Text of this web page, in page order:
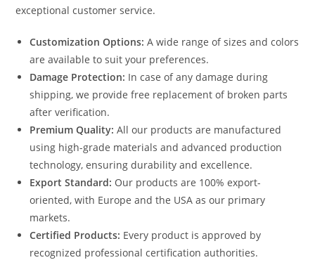
exceptional customer service.
Customization Options: A wide range of sizes and colors
are available to suit your preferences.
Damage Protection: In case of any damage during
shipping, we provide free replacement of broken parts
after verification.
Premium Quality: All our products are manufactured
using high-grade materials and advanced production
technology, ensuring durability and excellence.
Export Standard: Our products are 100% export-
oriented, with Europe and the USA as our primary
markets.
Certified Products: Every product is approved by
recognized professional certification authorities.